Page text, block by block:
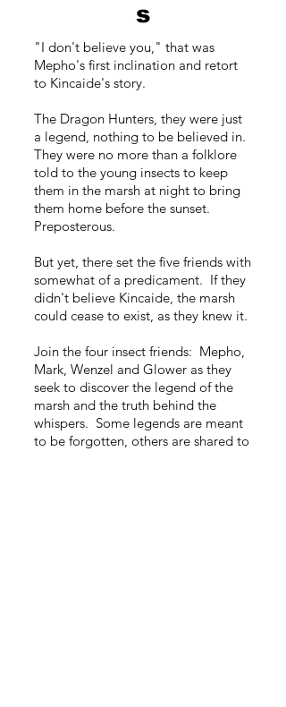
s
"I don't believe you," that was
Mepho's first inclination and retort
to Kincaide's story.
The Dragon Hunters, they were just
a legend, nothing to be believed in.
They were no more than a folklore
told to the young insects to keep
them in the marsh at night to bring
them home before the sunset.
Preposterous.
But yet, there set the five friends with
somewhat of a predicament. If they
didn't believe Kincaide, the marsh
could cease to exist, as they knew it.
Join the four insect friends: Mepho,
Mark, Wenzel and Glower as they
seek to discover the legend of the
marsh and the truth behind the
whispers. Some legends are meant
to be forgotten, others are shared to